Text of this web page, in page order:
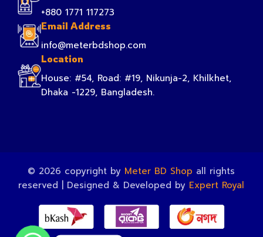
+880 1771 117273
Email Address
info@meterbdshop.com
Location
House: #54, Road: #19, Nikunja-2, Khilkhet,
Dhaka -1229, Bangladesh.
© 2026 copyright by Meter BD Shop all rights
reserved | Designed & Developed by Expert Royal